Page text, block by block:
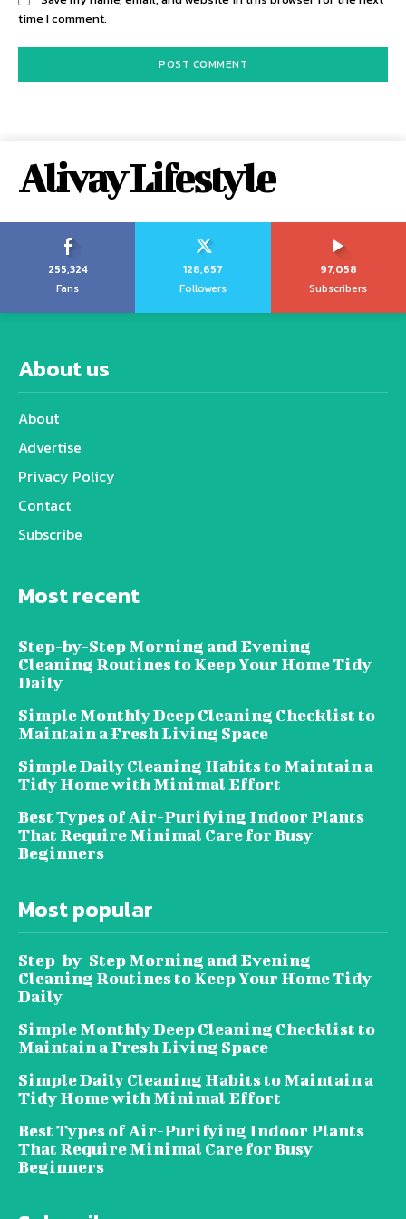
time I comment.
Alivay Lifestyle
255,324
Fans
128,657
Followers
97,058
Subscribers
About us
About
Advertise
Privacy Policy
Contact
Subscribe
Most recent
Step-by-Step Morning and Evening
Cleaning Routines to Keep Your Home Tidy
Daily
Simple Monthly Deep Cleaning Checklist to
Maintain a Fresh Living Space
Simple Daily Cleaning Habits to Maintain a
Tidy Home with Minimal Effort
Best Types of Air-Purifying Indoor Plants
That Require Minimal Care for Busy
Beginners
Most popular
Step-by-Step Morning and Evening
Cleaning Routines to Keep Your Home Tidy
Daily
Simple Monthly Deep Cleaning Checklist to
Maintain a Fresh Living Space
Simple Daily Cleaning Habits to Maintain a
Tidy Home with Minimal Effort
Best Types of Air-Purifying Indoor Plants
That Require Minimal Care for Busy
Beginners